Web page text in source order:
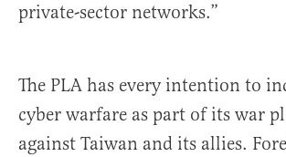
private-sector networks.”
The PLA has every intention to
cyber warfare as part of its war
against Taiwan and its allies.